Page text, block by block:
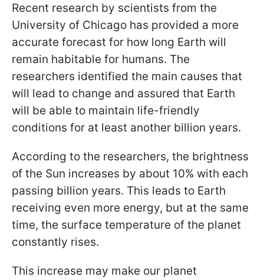
Recent research by scientists from the
University of Chicago has provided a more
accurate forecast for how long Earth will
remain habitable for humans. The
researchers identified the main causes that
will lead to change and assured that Earth
will be able to maintain life-friendly
conditions for at least another billion years.
According to the researchers, the brightness
of the Sun increases by about 10% with each
passing billion years. This leads to Earth
receiving even more energy, but at the same
time, the surface temperature of the planet
constantly rises.
This increase may make our planet